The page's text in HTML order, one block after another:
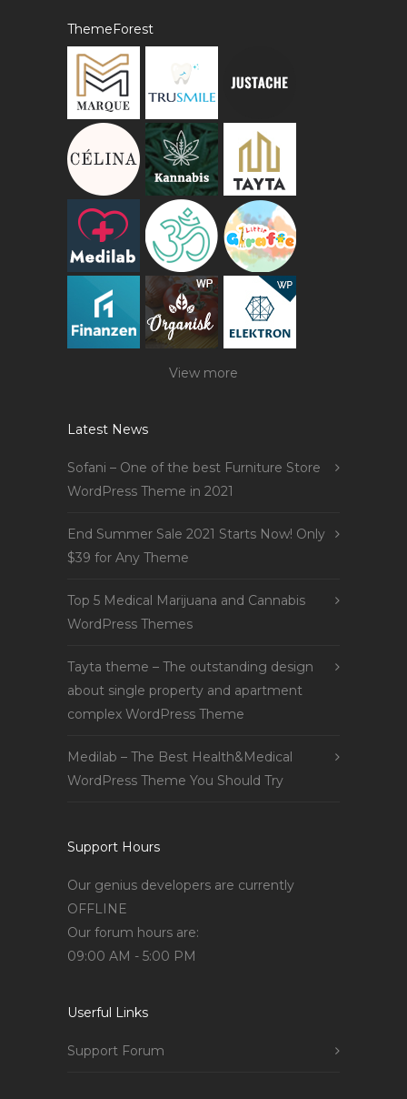
ThemeForest
View more
Latest News
Sofani – One of the best Furniture Store
WordPress Theme in 2021
End Summer Sale 2021 Starts Now! Only
$39 for Any Theme
Top 5 Medical Marijuana and Cannabis
WordPress Themes
Tayta theme – The outstanding design
about single property and apartment
complex WordPress Theme
Medilab – The Best Health&Medical
WordPress Theme You Should Try
Support Hours
Our genius developers are currently
OFFLINE
Our forum hours are:
09:00 AM - 5:00 PM
Userful Links
Support Forum